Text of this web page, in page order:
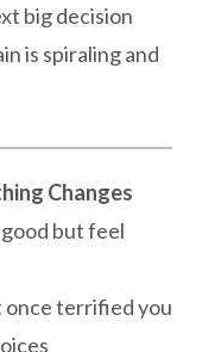
big decision
is spiraling and
Changes
but feel
once terrified you